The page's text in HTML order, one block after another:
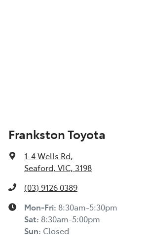
Frankston Toyota
1-4 Wells Rd,
Seaford, VIC, 3198
(03) 9126 0389
Mon-Fri: 8:30am-5:30pm
Sat: 8:30am-5:00pm
Sun: Closed